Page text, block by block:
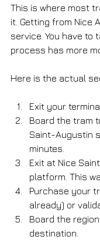
This is where most
it. Getting from Nice
service. You have
process has more
Here is the actual
Exit your
Board the tram
Saint-Augustin
minutes.
Exit at Nice
platform. This
Purchase your
already) or
Board the
destination.